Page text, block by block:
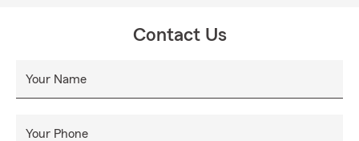
Contact Us
Your Name
Your Phone